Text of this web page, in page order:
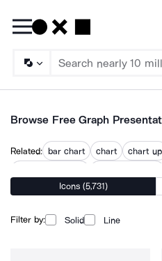
Browse Free Graph
Related: bar chart chart chart up
line chart mobile bar
Icons (5,731)
Filter by: Solid Line